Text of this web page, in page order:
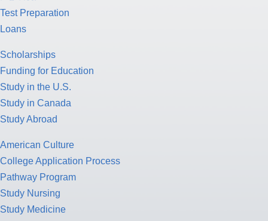
Test Preparation
Loans
Scholarships
Funding for Education
Study in the U.S.
Study in Canada
Study Abroad
American Culture
College Application Process
Pathway Program
Study Nursing
Study Medicine